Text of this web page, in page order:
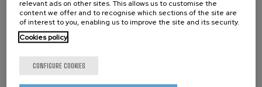
Tags
Quantum computer
Quantum Hardware
relevant ads on other sites. This allows us to customise the
content we offer and to recognise which sections of the site are
of interest to you, enabling us to improve the site and its security.
Cookies policy
CONFIGURE COOKIES